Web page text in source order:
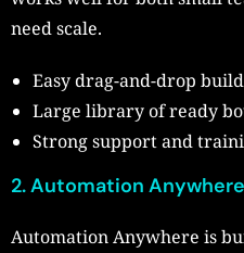
need scale.
Easy drag-and-drop
Large library of ready
Strong support and
2. Automation Anywhere
Automation Anywhere is